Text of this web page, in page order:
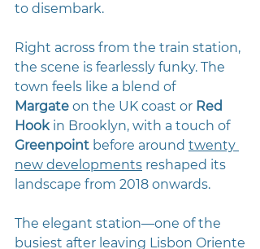
to disembark.
Right across from the train station,
the scene is fearlessly funky. The
town feels like a blend of
Margate on the UK coast or Red
Hook in Brooklyn, with a touch of
Greenpoint before around twenty
new developments reshaped its
landscape from 2018 onwards.
The elegant station—one of the
busiest after leaving Lisbon Oriente